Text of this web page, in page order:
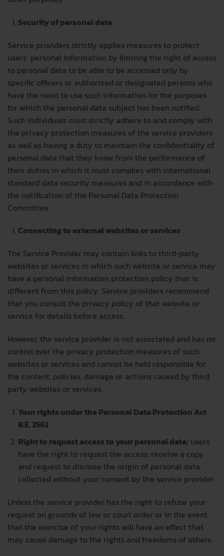
Security of personal data
Service providers strictly applies measures to protect
users’ personal information by limiting the right of access
to personal data to be able to be accessed only by
specific officers or authorized or designated persons who
have the need to use such information for the purposes
for which the personal data subject has been notified.
Such individuals must strictly adhere to and comply with
the privacy protection measures of the service providers
as well as having a duty to maintain the confidentiality of
personal data that they know from the performance of
their duties in which it must complies with international
standard data security measures and in accordance with
the notification of the Personal Data Protection
Committee.
Connecting to external websites or services
The Service Provider may contain links to third-party
websites or services in which such website or service may
have a personal information protection policy that is
different from this policy. Service providers recommend
that you consult the privacy policy of that website or
service for details before access.
However, the service provider is not associated and has no
control over the privacy protection measures of such
websites or services and cannot be held responsible for
the content, policies, damage or actions caused by third
party websites or services.
Your rights under the Personal Data Protection Act
B.E. 2562
Right to request access to your personal data; users
have the right to request the access, receive a copy
and request to disclose the origin of personal data
collected without your consent by the service provider.
Unless the service provider has the right to refuse your
request on grounds of law or court order or in the event
that the exercise of your rights will have an effect that
may cause damage to the rights and freedoms of others.